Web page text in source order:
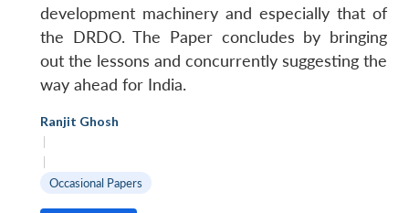
development machinery and especially that of
the DRDO. The Paper concludes by bringing
out the lessons and concurrently suggesting the
way ahead for India.
Ranjit Ghosh
|
|
Occasional Papers